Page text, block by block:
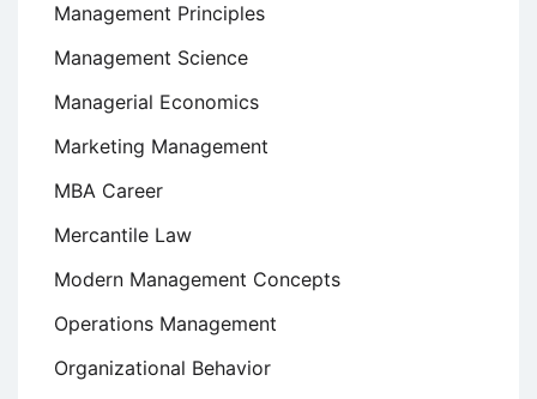
Management Principles
Management Science
Managerial Economics
Marketing Management
MBA Career
Mercantile Law
Modern Management Concepts
Operations Management
Organizational Behavior